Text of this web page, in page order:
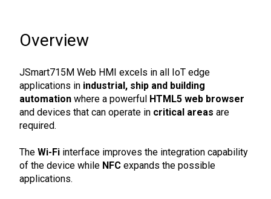
Overview
JSmart715M Web HMI excels in all IoT edge
applications in industrial, ship and building
automation where a powerful HTML5 web browser
and devices that can operate in critical areas are
required.
The Wi-Fi interface improves the integration capability
of the device while NFC expands the possible
applications.